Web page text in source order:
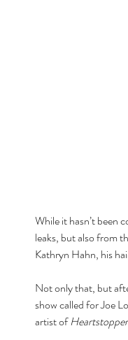
animals art author awards bad
book reviewbookexpo
comicscommunity
drag queenseastereducation
While it hasn’t been
leaks, but also from
Kathryn Hahn, his
Not only that, but
show called for Joe
artist of Heartstopper